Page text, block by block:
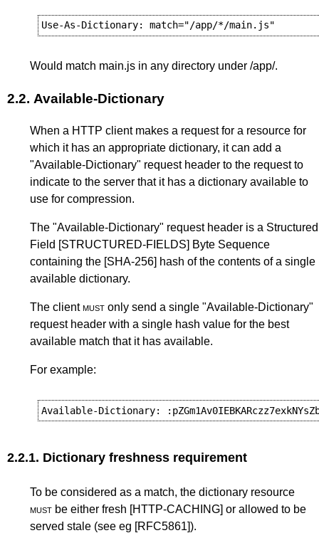
Would match main.js in any directory under /app/.
2.2. Available-Dictionary
When a HTTP client makes a request for a resource for
which it has an appropriate dictionary, it can add a
"Available-Dictionary" request header to the request to
indicate to the server that it has a dictionary available to
use for compression.
The "Available-Dictionary" request header is a Structured
Field [STRUCTURED-FIELDS] Byte Sequence
containing the [SHA-256] hash of the contents of a single
available dictionary.
The clientmust only send a single "Available-Dictionary"
request header with a single hash value for the best
available match that it has available.
For example:
2.2.1. Dictionary freshness requirement
To be considered as a match, the dictionary resource
must be either fresh [HTTP-CACHING] or allowed to be
served stale (see eg [RFC5861]).